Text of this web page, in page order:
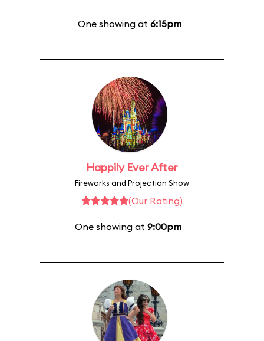
One showing at 6:15pm
Happily Ever After
Fireworks and Projection Show
(Our Rating)
One showing at 9:00pm